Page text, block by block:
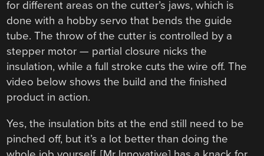
for different areas on the cutter’s jaws, which is
done with a hobby servo that bends the guide
tube. The throw of the cutter is controlled by a
stepper motor — partial closure nicks the
insulation, while a full stroke cuts the wire off. The
video below shows the build and the finished
product in action.
Yes, the insulation bits at the end still need to be
pinched off, but it’s a lot better than doing the